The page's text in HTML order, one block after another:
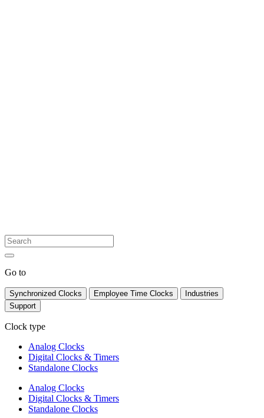
Go to
Synchronized Clocks Employee Time Clocks
Industries
Support
Clock type
Analog Clocks
Digital Clocks & Timers
Standalone Clocks
Analog Clocks
Digital Clocks & Timers
Standalone Clocks